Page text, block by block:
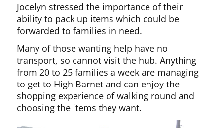
Jocelyn stressed the importance of their
ability to pack up items which could be
forwarded to families in need.
Many of those wanting help have no
transport, so cannot visit the hub. Anything
from 20 to 25 families a week are managing
to get to High Barnet and can enjoy the
shopping experience of walking round and
choosing the items they want.